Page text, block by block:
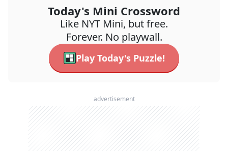
Today's Mini Crossword
Like NYT Mini, but free.
Forever. No playwall.
Play Today's Puzzle!
advertisement